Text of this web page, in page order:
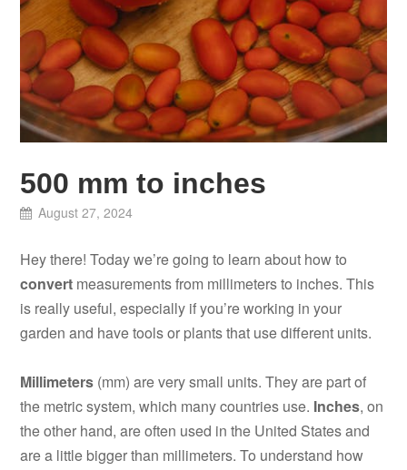
500 mm to inches
August 27, 2024
Hey there! Today we’re going to learn about how to
convert measurements from millimeters to inches. This
is really useful, especially if you’re working in your
garden and have tools or plants that use different units.
Millimeters (mm) are very small units. They are part of
the metric system, which many countries use. Inches, on
the other hand, are often used in the United States and
are a little bigger than millimeters. To understand how